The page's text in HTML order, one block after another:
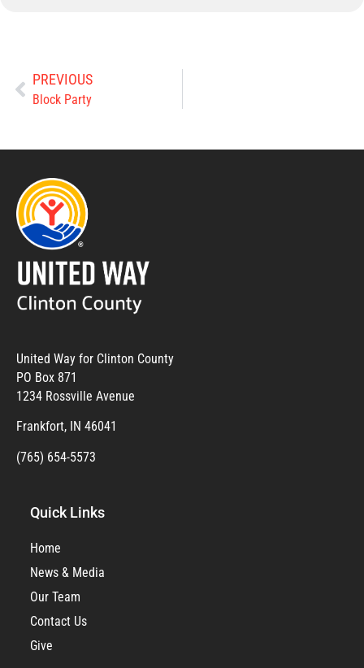
PREVIOUS
Block Party
United Way for Clinton County
PO Box 871
1234 Rossville Avenue
Frankfort, IN 46041
(765) 654-5573
Quick Links
Home
News & Media
Our Team
Contact Us
Give